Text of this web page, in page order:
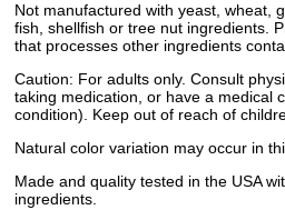
Not manufactured with yeast, wheat,
fish, shellfish or tree nut ingredients.
that processes other ingredients
Caution: For adults only. Consult
taking medication, or have a medical
condition). Keep out of reach of
Natural color variation may occur in
Made and quality tested in the USA
ingredients.